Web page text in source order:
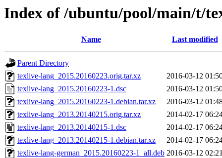
Index of /ubuntu/pool/main/t/
Name Last modified
Parent Directory
texlive-lang_2015.20160223.orig.tar.xz
2016-03-12
texlive-lang_2015.20160223-1.dsc
2016-03-12
texlive-lang_2015.20160223-1.debian.tar.xz
2016-03-12
texlive-lang_2013.20140215.orig.tar.xz
2014-02-17
texlive-lang_2013.20140215-1.dsc
2014-02-17
texlive-lang_2013.20140215-1.debian.tar.xz
2014-02-17
texlive-lang-german_2015.20160223-1_all.deb 2016-03-12